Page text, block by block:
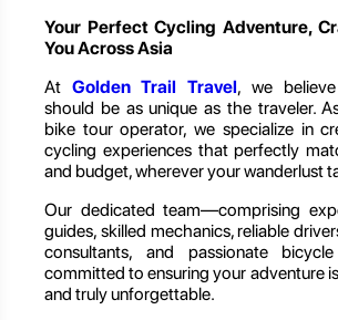
Your Perfect Cycling Adventure,
You Across Asia
At Golden Trail Travel, we
should be as unique as the traveler.
bike tour operator, we specialize in
cycling experiences that perfectly
and budget, wherever your wanderlust
Our dedicated team—comprising
guides, skilled mechanics, reliable
consultants, and passionate
committed to ensuring your adventure
and truly unforgettable.